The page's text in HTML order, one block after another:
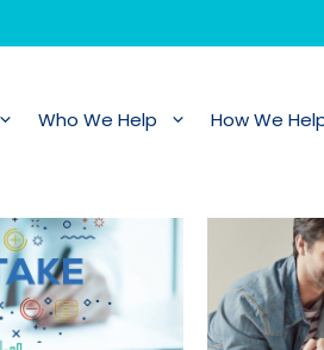
Who We Help How We